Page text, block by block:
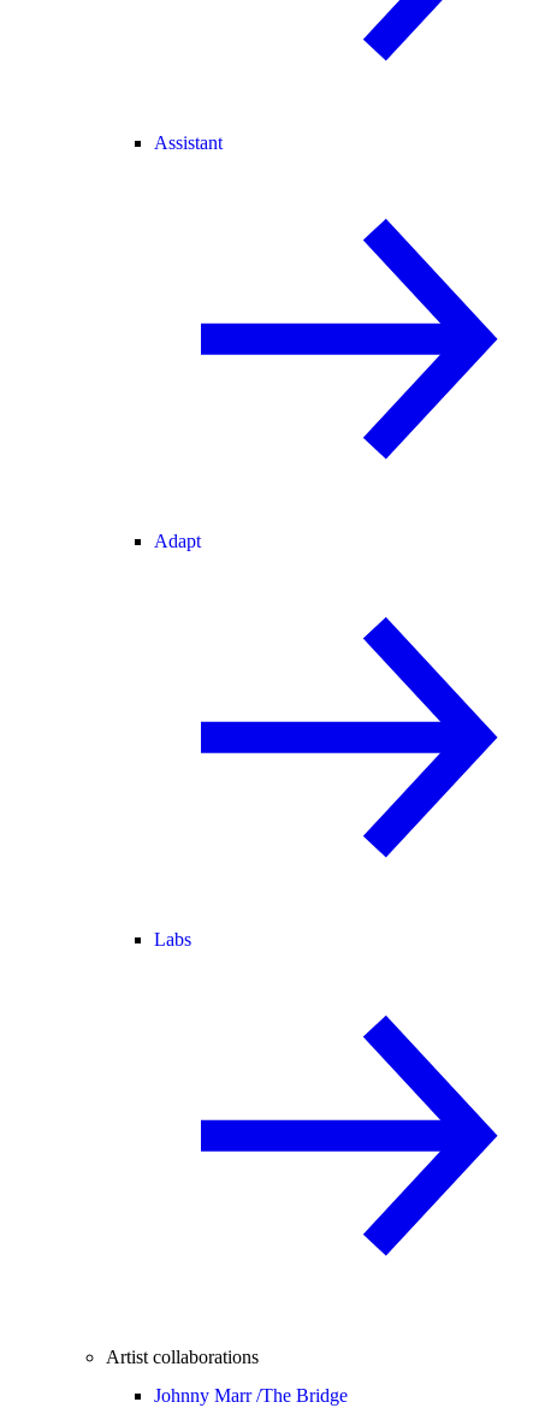
Assistant
Adapt
Labs
Artist collaborations
Johnny Marr /The Bridge